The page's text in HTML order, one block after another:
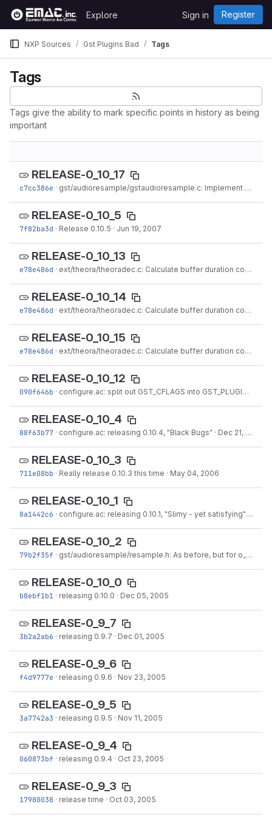
Skip to content
GitLab
Explore Sign in Register
NXP Sources Gst Plugins Bad Tags
Tags
Tags give the ability to mark specific points in history as being
important
RELEASE-0_10_17
c7cc386e · gst/audioresample/gstaudioresample.c: Implement latency query.
RELEASE-0_10_5
7f82ba3d · Release 0.10.5 · Jun 19, 2007
RELEASE-0_10_13
e78e486d · ext/theora/theoradec.c: Calculate buffer duration correctly to generate a perfect stream (#433888).
RELEASE-0_10_14
e78e486d · ext/theora/theoradec.c: Calculate buffer duration correctly to generate a perfect stream (#433888).
RELEASE-0_10_15
e78e486d · ext/theora/theoradec.c: Calculate buffer duration correctly to generate a perfect stream (#433888).
RELEASE-0_10_12
090f646b · configure.ac: split out GST_CFLAGS into GST_PLUGINS_BASE_CFLAGS and GST_CFLAGS...
RELEASE-0_10_4
88f63b77 · configure.ac: releasing 0.10.4, "Black Bugs" · Dec 21, 2006
RELEASE-0_10_3
711e08bb · Really release 0.10.3 this time · May 04, 2006
RELEASE-0_10_1
8a1442c6 · configure.ac: releasing 0.10.1, "Slimy - yet satisfying" · Feb
RELEASE-0_10_2
79b2f35f · gst/audioresample/resample.h: As before, but for o_buf
RELEASE-0_10_0
b8ebf1b1 · releasing 0.10.0 · Dec 05, 2005
RELEASE-0_9_7
3b2a2ab6 · releasing 0.9.7 · Dec 01, 2005
RELEASE-0_9_6
f4d9777e · releasing 0.9.6 · Nov 23, 2005
RELEASE-0_9_5
3a7742a3 · releasing 0.9.5 · Nov 11, 2005
RELEASE-0_9_4
060873bf · releasing 0.9.4 · Oct 23, 2005
RELEASE-0_9_3
17980038 · release time · Oct 03, 2005